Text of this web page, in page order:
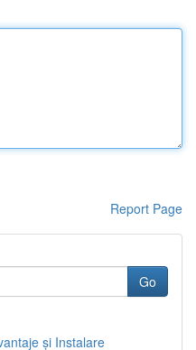
Report Page
Go
și Instalare